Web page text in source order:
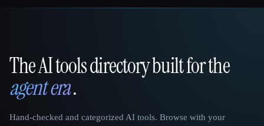
That AI Collection
The AI tools directory built for the
agent era.
Hand-checked and categorized AI tools. Browse with your